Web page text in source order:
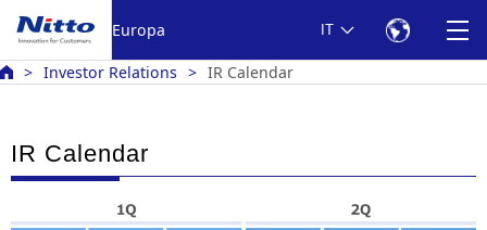
Europa IT
Investor Relations IR Calendar
IR Calendar